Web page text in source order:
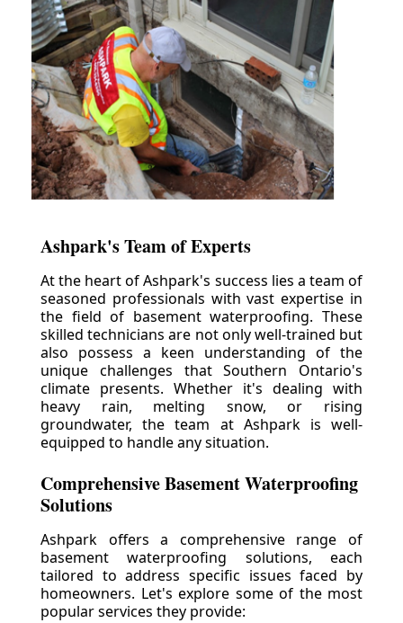
Ashpark's Team of Experts
At the heart of Ashpark's success lies a team of
seasoned professionals with vast expertise in
the field of basement waterproofing. These
skilled technicians are not only well-trained but
also possess a keen understanding of the
unique challenges that Southern Ontario's
climate presents. Whether it's dealing with
heavy rain, melting snow, or rising
groundwater, the team at Ashpark is well-
equipped to handle any situation.
Comprehensive Basement Waterproofing
Solutions
Ashpark offers a comprehensive range of
basement waterproofing solutions, each
tailored to address specific issues faced by
homeowners. Let's explore some of the most
popular services they provide: